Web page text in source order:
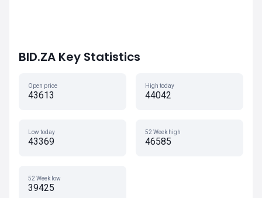
BID.ZA Key Statistics
Open price
43613
High today
44042
Low today
43369
52 Week high
46585
52 Week low
39425